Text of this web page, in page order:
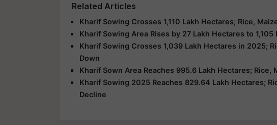
Related Articles
Kharif Sowing Crosses 1,110 Lakh Hectares; Rice,
Kharif Sowing Area Rises by 27 Lakh Hectares to
Kharif Sowing Crosses 1,039 Lakh Hectares in 2025;
Down
Kharif Sown Area Reaches 995.6 Lakh Hectares; Rice,
Kharif Sowing 2025 Reaches 829.64 Lakh Hectares;
Decline